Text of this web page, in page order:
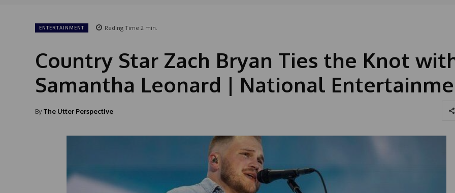
ENTERTAINMENT Reding Time 2 min.
Country Star Zach Bryan Ties the Knot
Samantha Leonard | National
By The Utter Perspective